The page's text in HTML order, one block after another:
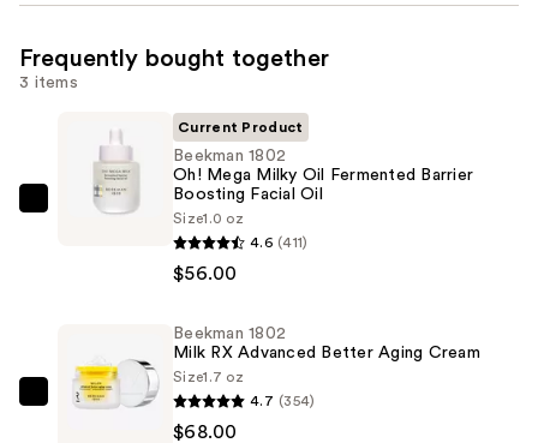
Frequently bought together
3 items
Beekman
Fermented
Barrier
Current Product
Beekman 1802
Oh! Mega Milky Oil Fermented Barrier
Boosting Facial Oil
Size1.0 oz
4.6 (411)
$56.00
Beekman
Beekman 1802
Milk RX Advanced Better Aging Cream
Size1.7 oz
4.7 (354)
$68.00